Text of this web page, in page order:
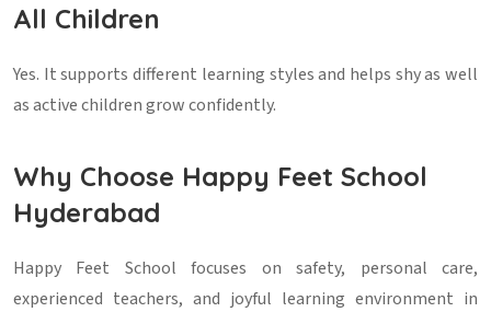
All Children
Yes. It supports different learning styles and helps shy as well
as active children grow confidently.
Why Choose Happy Feet School
Hyderabad
Happy Feet School focuses on safety, personal care,
experienced teachers, and joyful learning environment in